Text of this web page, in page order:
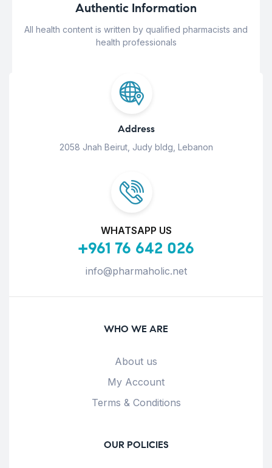
Authentic Information
All health content is written by qualified pharmacists and
health professionals
Address
2058 Jnah Beirut, Judy bldg, Lebanon
WHATSAPP US
+961 76 642 026
info@pharmaholic.net
WHO WE ARE
About us
My Account
Terms & Conditions
OUR POLICIES